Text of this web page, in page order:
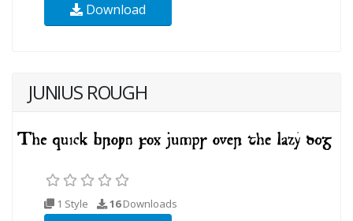
Download
JUNIUS ROUGH
1 Style 16Downloads